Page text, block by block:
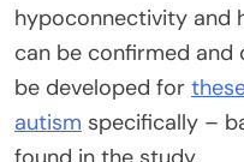
hypoconnectivity and
can be confirmed and
be developed for
autism specifically –